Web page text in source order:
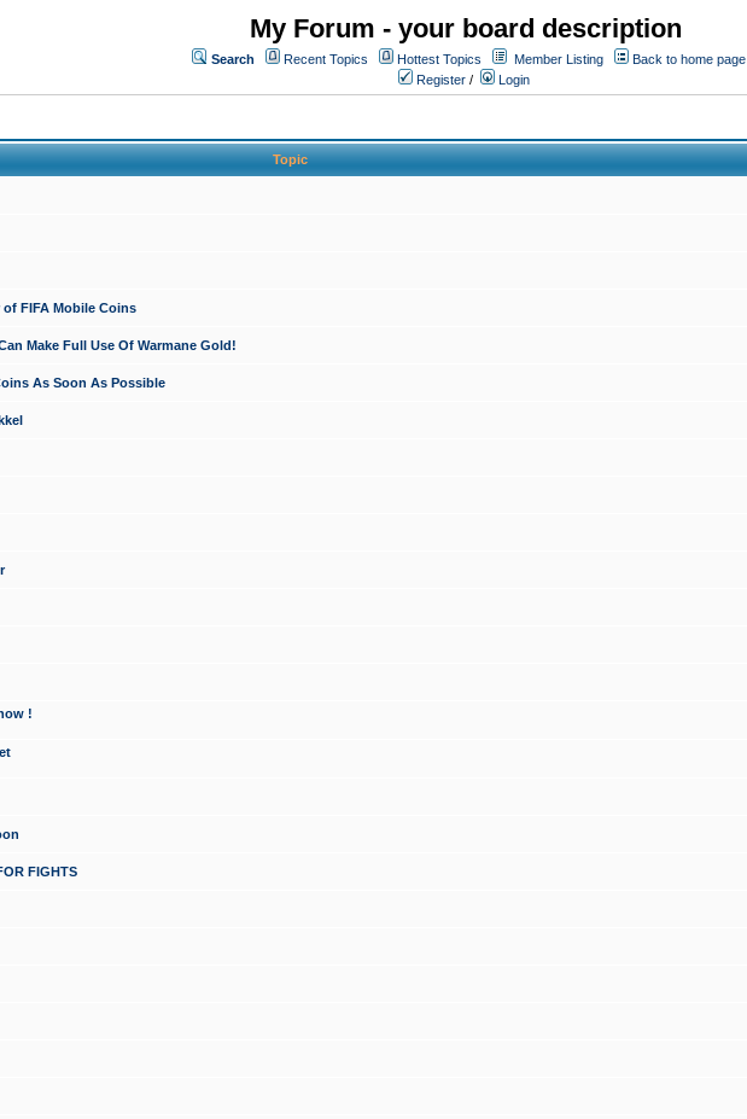
My Forum - your board description
Search Recent Topics Hottest Topics Member Listing
Back to home page
Register / Login
Topic
of FIFA Mobile Coins
Make Full Use Of Warmane Gold!
As Soon As Possible
!
FIGHTS